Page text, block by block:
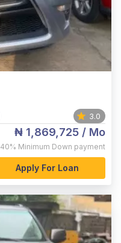
3.0
₦ 1,869,725 / Mo
40% Minimum Down payment
Apply For Loan